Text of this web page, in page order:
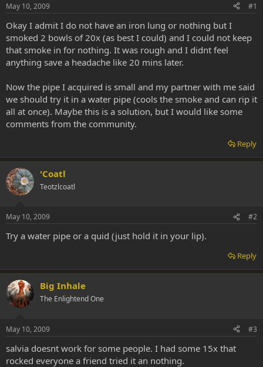
e
r
May 10, 2009 #1
Okay I admit I do not have an iron lung or nothing but I
smoked 2 bowls of 20x (as best I could) and I could not keep
that smoke in for nothing. It was rough and I didnt feel
anything save a headache like 20 mins later.
Now the pipe I acquired is small and my partner with me said
we should try it in a water pipe (cools the smoke and can rip it
all at once). Maybe this is a solution, but I would like some
comments from the community.
Reply
'Coatl
Teotzlcoatl
May 10, 2009 #2
Try a water pipe or a quid (just hold it in your lip).
Reply
Big Inhale
The Enlightend One
May 10, 2009 #3
salvia doesnt work for some people. I had some 15x that
rocked everyone a friend tried it an nothing.